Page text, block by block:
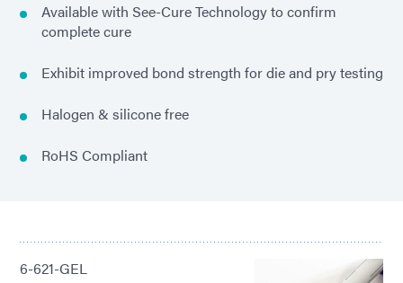
Available with See-Cure Technology to confirm
complete cure
Exhibit improved bond strength for die and pry testing
Halogen & silicone free
RoHS Compliant
6-621-GEL